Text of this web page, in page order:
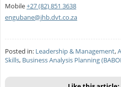
Mobile+27 (82) 851 3638
engubane@jhb.dvt.co.za
Posted in: Leadership & Management,
Skills, Business Analysis Planning